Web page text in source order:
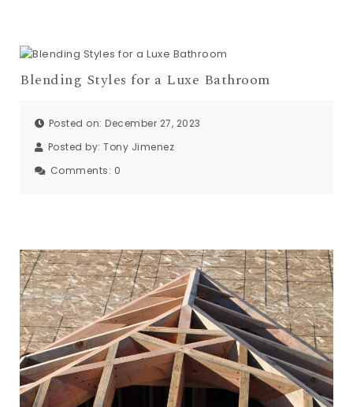
Blending Styles for a Luxe Bathroom
Posted on: December 27, 2023
Posted by: Tony Jimenez
Comments: 0